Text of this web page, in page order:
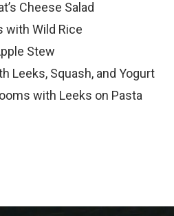
Cheese Salad
with Wild Rice
Stew
Leeks, Squash, and Yogurt
with Leeks on Pasta